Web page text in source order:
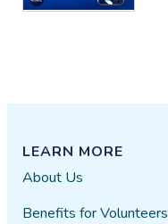
LEARN MORE
About Us
Benefits for Volunteers